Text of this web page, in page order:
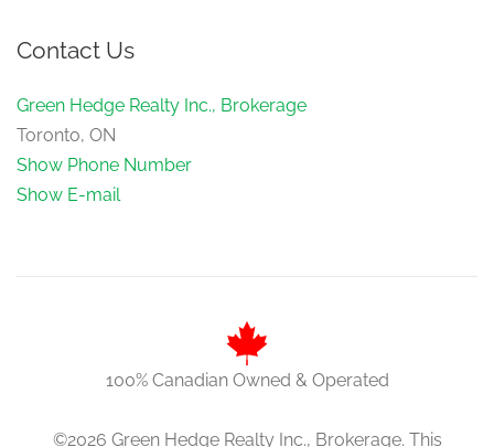
Contact Us
Green Hedge Realty Inc., Brokerage
Toronto, ON
Show Phone Number
Show E-mail
100% Canadian Owned & Operated
©2026 Green Hedge Realty Inc., Brokerage. This